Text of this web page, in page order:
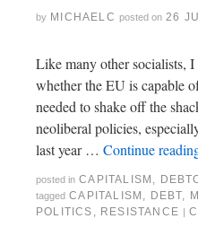
by MICHAELC posted on 26
Like many other socialists,
whether the EU is capable
needed to shake off the
neoliberal policies,
last year … Continue
posted in CAPITALISM ,
tagged CAPITALISM , DEBT,
POLITICS , RESISTANCE